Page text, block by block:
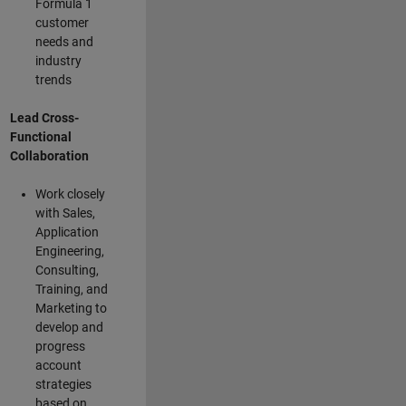
Formula 1
customer
needs and
industry
trends
Lead Cross-
Functional
Collaboration
Work closely
with Sales,
Application
Engineering,
Consulting,
Training, and
Marketing to
develop and
progress
account
strategies
based on